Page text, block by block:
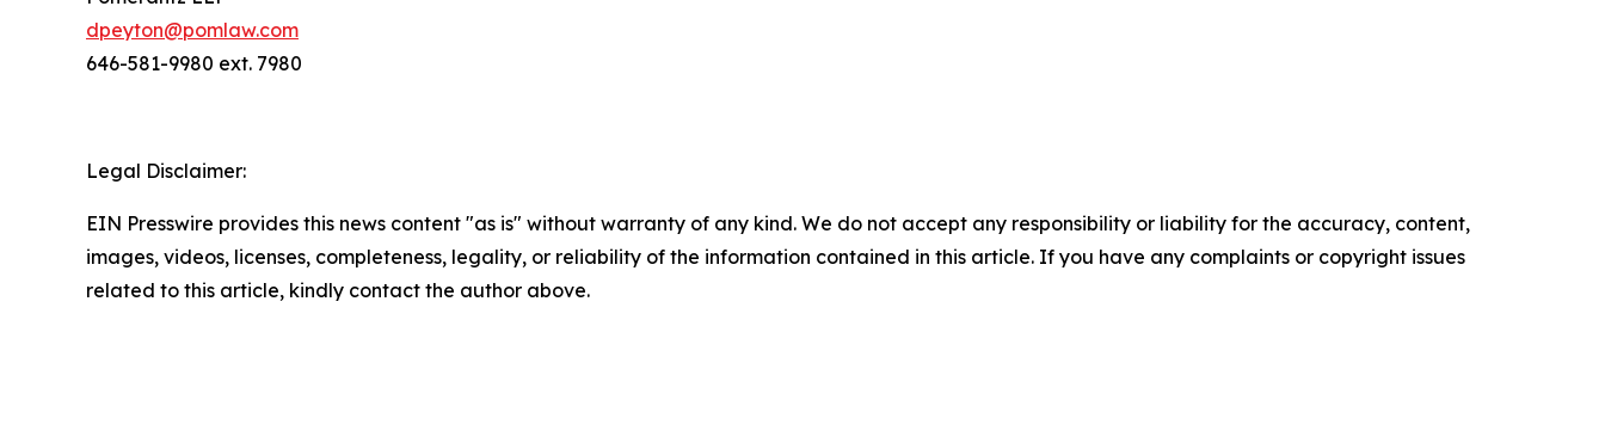
dpeyton@pomlaw.com
646-581-9980 ext. 7980
Legal Disclaimer:
EIN Presswire provides this news content "as is" without warranty of any kind. We do not accept any responsibility or liability for the accuracy, content,
images, videos, licenses, completeness, legality, or reliability of the information contained in this article. If you have any complaints or copyright issues
related to this article, kindly contact the author above.